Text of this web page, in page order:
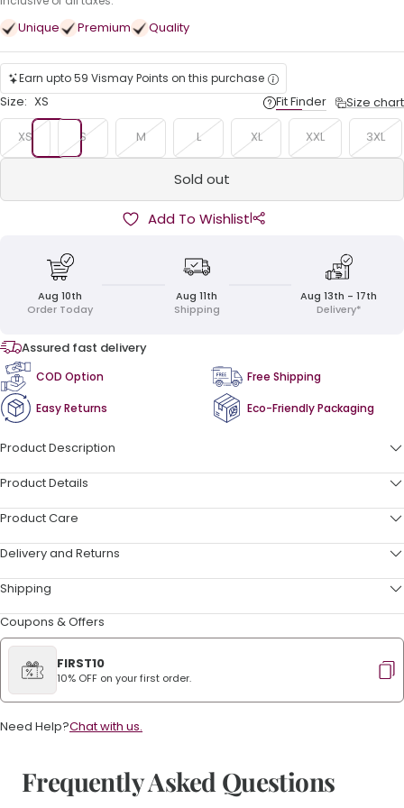
Unique Premium Quality
Earn upto 59 Vismay Points on this purchase
Size: XS Fit Finder Size chart
XS S M L XL XXL 3XL
Sold out
Add To Wishlist|
Aug 10th
Order Today
Aug 11th
Shipping
Aug 13th - 17th
Delivery*
Assured fast delivery
COD Option Free Shipping
Easy Returns Eco-Friendly Packaging
Product Description
Product Details
Product Care
Delivery and Returns
Shipping
Coupons & Offers
FIRST10
10% OFF on your first order.
Need Help?Chat with us.
Frequently Asked Questions